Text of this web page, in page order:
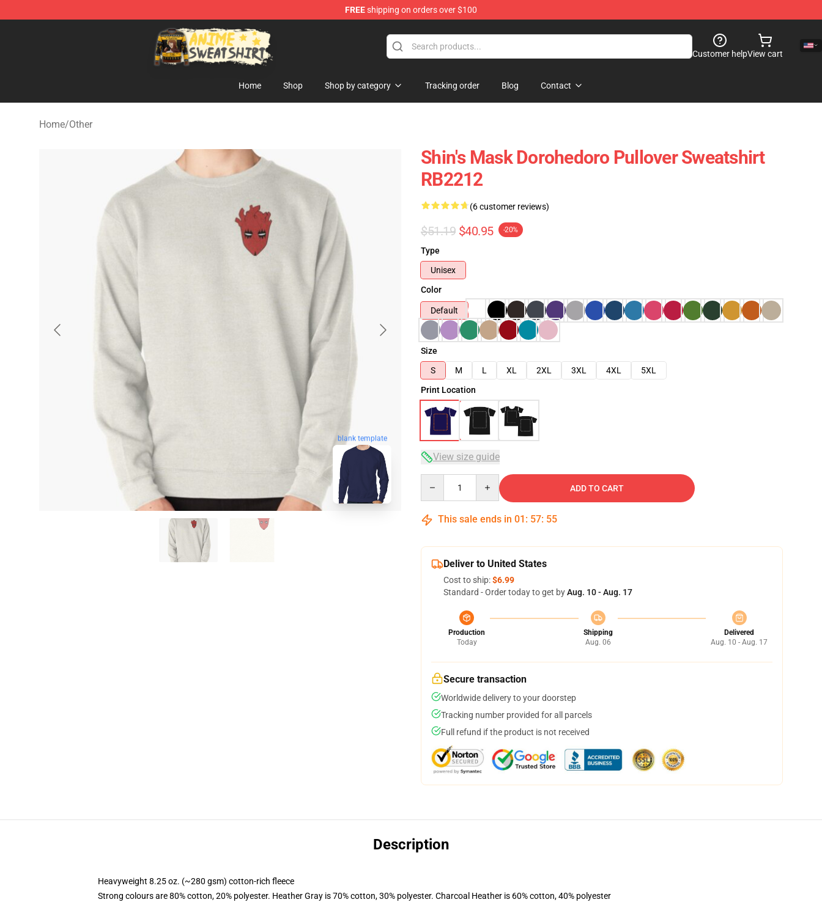
FREEshipping on orders over $100
Anime Sweatshirts Store - The Best Store for Anime Fans
Customer helpView cart
Home Shop Shop by category Tracking order Blog Contact
Home/Other
blank template
Shin's Mask Dorohedoro Pullover Sweatshirt
RB2212
(6 customer reviews)
$51.19 $40.95 -20%
Type
Unisex
Color
Default
Size
S
M L XL 2XL 3XL 4XL
5XL
Print Location
View size guide
ADD TO CART
This sale ends in 01 : 57: 53
Deliver to United States
Cost to ship:$6.99
Standard - Order today to get byAug. 10 - Aug. 17
Production
Today
Shipping
Aug. 06
Delivered
Aug. 10 - Aug. 17
Secure transaction
Worldwide delivery to your doorstep
Tracking number provided for all parcels
Full refund if the product is not received
Description
Heavyweight 8.25 oz. (~280 gsm) cotton-rich fleece
Strong colours are 80% cotton, 20% polyester. Heather Gray is 70% cotton, 30% polyester. Charcoal Heather is 60% cotton, 40% polyester